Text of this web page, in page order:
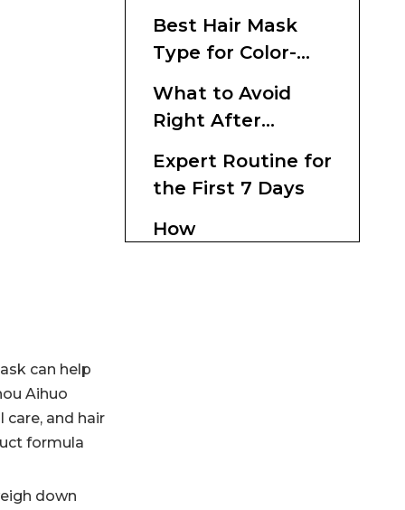
can help
Aihuo
care, and hair
formula
down
Coloring
Best Hair Mask
Type for Color-
What to Avoid
Right After
Expert Routine for
the First 7 Days
How